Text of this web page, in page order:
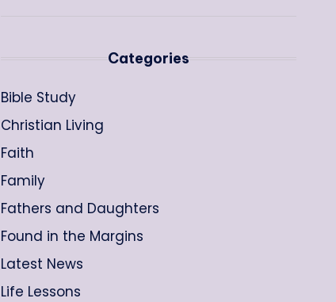
Categories
Bible Study
Christian Living
Faith
Family
Fathers and Daughters
Found in the Margins
Latest News
Life Lessons